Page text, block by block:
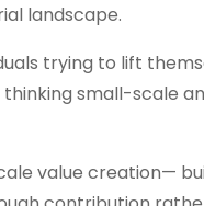
landscape.
trying to lift
small-scale
value creation—